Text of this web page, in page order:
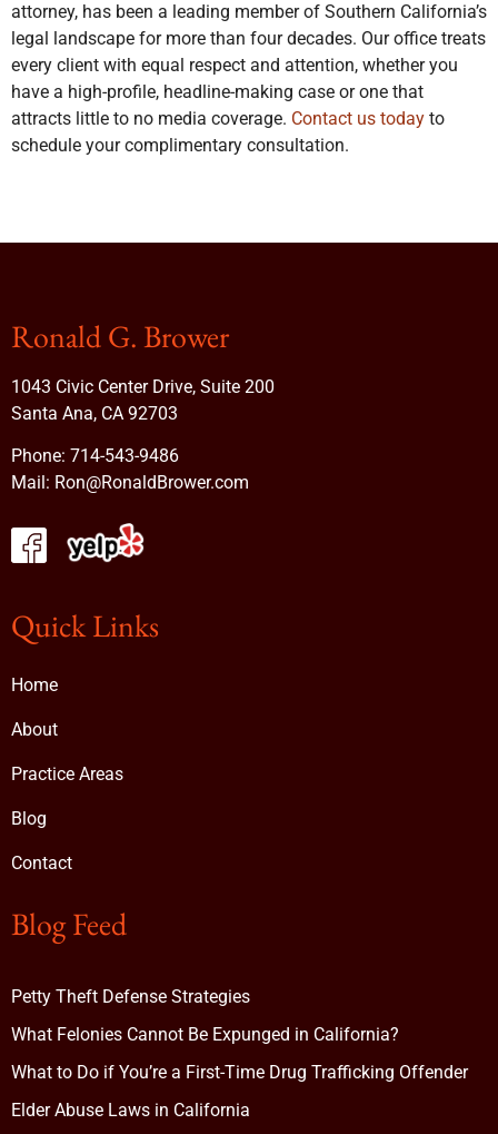
attorney, has been a leading member of Southern California’s
legal landscape for more than four decades. Our office treats
every client with equal respect and attention, whether you
have a high-profile, headline-making case or one that
attracts little to no media coverage. Contact us today to
schedule your complimentary consultation.
Ronald G. Brower
1043 Civic Center Drive, Suite 200
Santa Ana, CA 92703
Phone: 714-543-9486
Mail: Ron@RonaldBrower.com
Quick Links
Home
About
Practice Areas
Blog
Contact
Blog Feed
Petty Theft Defense Strategies
What Felonies Cannot Be Expunged in California?
What to Do if You’re a First-Time Drug Trafficking Offender
Elder Abuse Laws in California